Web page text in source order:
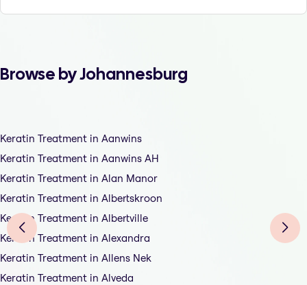
Browse by Johannesburg
Keratin Treatment in Aanwins
Keratin Treatment in Aanwins AH
Keratin Treatment in Alan Manor
Keratin Treatment in Albertskroon
Keratin Treatment in Albertville
Keratin Treatment in Alexandra
Keratin Treatment in Allens Nek
Keratin Treatment in Alveda